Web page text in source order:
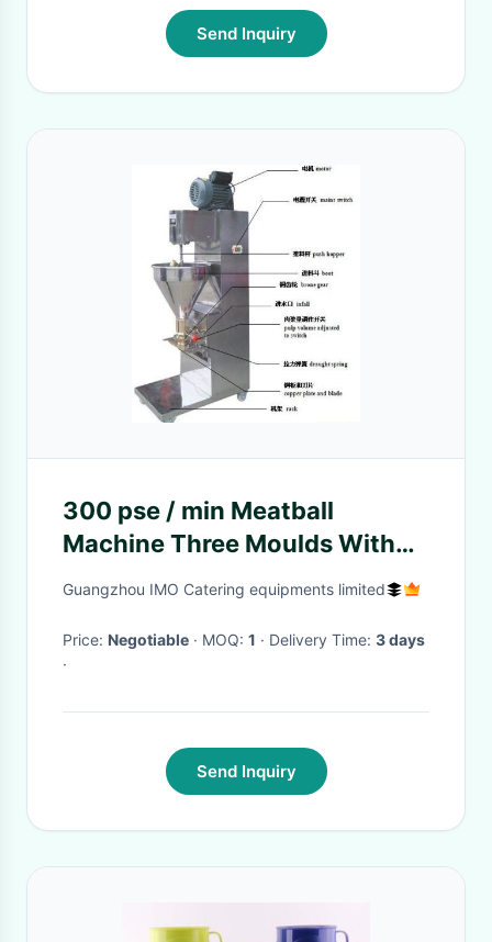
Send Inquiry
300 pse / min Meatball
Machine Three Moulds With
Time Temperature Control
Guangzhou IMO Catering equipments limited
Price: Negotiable · MOQ: 1 · Delivery Time: 3 days
·
Send Inquiry